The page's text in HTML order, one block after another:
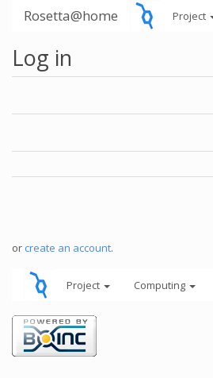
Rosetta@home Project
Log in
or create an account.
Project Computing